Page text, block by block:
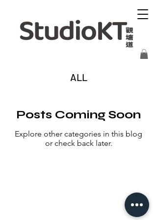
ALL
Posts Coming Soon
Explore other categories in this blog
or check back later.